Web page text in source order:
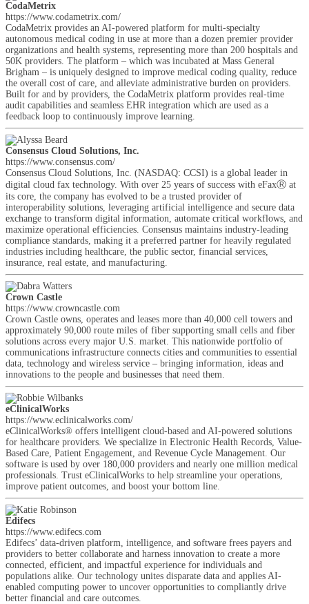
CodaMetrix
https://www.codametrix.com/
CodaMetrix provides an AI-powered platform for multi-specialty
autonomous medical coding in use at more than a dozen premier provider
organizations and health systems, representing more than 200 hospitals and
50K providers. The platform – which was incubated at Mass General
Brigham – is uniquely designed to improve medical coding quality, reduce
the overall cost of care, and alleviate administrative burden on providers.
Built for and by providers, the CodaMetrix platform provides real-time
audit capabilities and seamless EHR integration which are used as a
feedback loop to continuously improve learning.
Consensus Cloud Solutions, Inc.
https://www.consensus.com/
Consensus Cloud Solutions, Inc. (NASDAQ: CCSI) is a global leader in
digital cloud fax technology. With over 25 years of success with eFaxⓇ at
its core, the company has evolved to be a trusted provider of
interoperability solutions, leveraging artificial intelligence and secure data
exchange to transform digital information, automate critical workflows, and
maximize operational efficiencies. Consensus maintains industry-leading
compliance standards, making it a preferred partner for heavily regulated
industries including healthcare, the public sector, financial services,
insurance, real estate, and manufacturing.
Crown Castle
https://www.crowncastle.com
Crown Castle owns, operates and leases more than 40,000 cell towers and
approximately 90,000 route miles of fiber supporting small cells and fiber
solutions across every major U.S. market. This nationwide portfolio of
communications infrastructure connects cities and communities to essential
data, technology and wireless service – bringing information, ideas and
innovations to the people and businesses that need them.
eClinicalWorks
https://www.eclinicalworks.com/
eClinicalWorks® offers intelligent cloud-based and AI-powered solutions
for healthcare providers. We specialize in Electronic Health Records, Value-
Based Care, Patient Engagement, and Revenue Cycle Management. Our
software is used by over 180,000 providers and nearly one million medical
professionals. Trust eClinicalWorks to help streamline your operations,
improve patient outcomes, and boost your bottom line.
Edifecs
https://www.edifecs.com
Edifecs’ data-driven platform, intelligence, and software frees payers and
providers to better collaborate and harness innovation to create a more
connected, efficient, and impactful experience for individuals and
populations alike. Our technology unites disparate data and applies AI-
enabled computing power to uncover opportunities to compliantly drive
better financial and care outcomes.